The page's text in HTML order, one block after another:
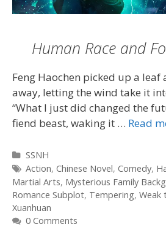
Human Race and
Feng Haochen picked up a
away, letting the wind take it
“What I just did changed the
fiend beast, waking it … Read
Categories
SSNH
Tags
Action, Chinese Novel, Comedy,
Martial Arts, Mysterious Family
Romance Subplot, Tempering, Weak
Xuanhuan
0 Comments